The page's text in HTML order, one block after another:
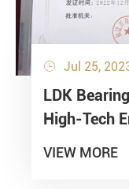
 Jul 25,
LDK
High-Tech
VIEW MORE